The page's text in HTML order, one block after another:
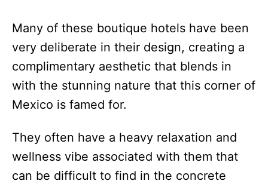
Many of these boutique hotels have been
very deliberate in their design, creating a
complimentary aesthetic that blends in
with the stunning nature that this corner of
Mexico is famed for.
They often have a heavy relaxation and
wellness vibe associated with them that
can be difficult to find in the concrete